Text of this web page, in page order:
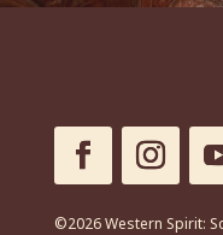
©2026 Western Spirit: